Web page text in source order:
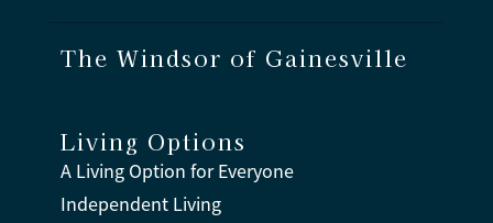
The Windsor of Gainesville
Living Options
A Living Option for Everyone
Independent Living